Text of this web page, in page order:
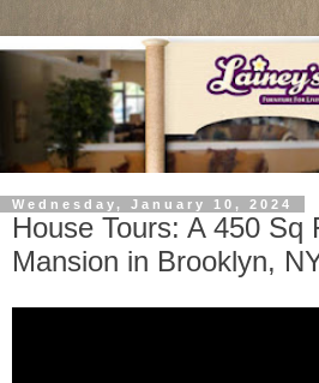
Wednesday, January 10, 2024
House Tours: A 450 Sq
Mansion in Brooklyn,